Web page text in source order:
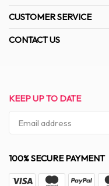
CUSTOMER SERVICE
CONTACT US
KEEP UP TO DATE
100% SECURE PAYMENT